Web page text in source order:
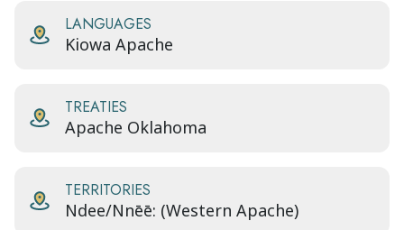
LANGUAGES
Kiowa Apache
TREATIES
Apache Oklahoma
TERRITORIES
Ndee/Nnēē: (Western Apache)